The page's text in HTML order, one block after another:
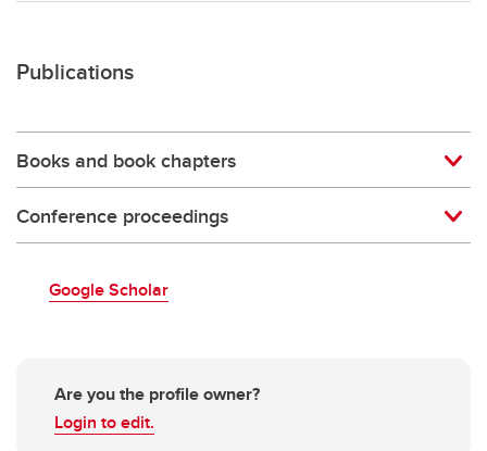
Publications
Books and book chapters
Conference proceedings
Google Scholar
Are you the profile owner?
Login to edit.